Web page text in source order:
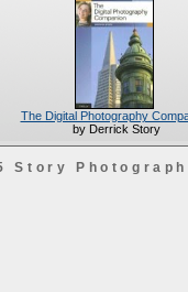
The Digital Photography
by Derrick Story
Story